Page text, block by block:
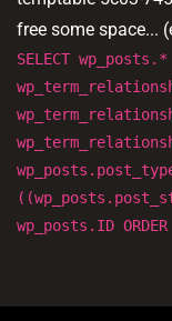
free some space...
SELECT
wp_posts.ID